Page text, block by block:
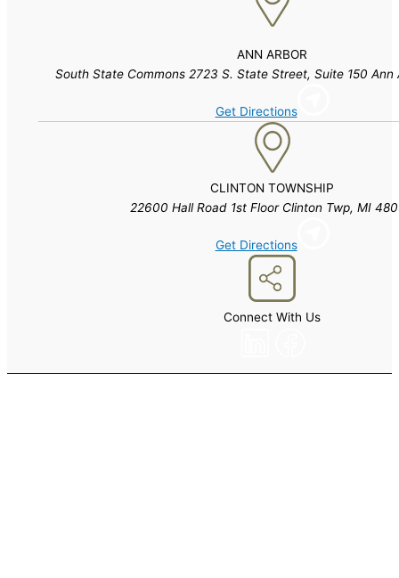
ANN ARBOR
South State Commons 2723 S. State Street, Suite 150 Ann
Get Directions
CLINTON TOWNSHIP
22600 Hall Road 1st Floor Clinton Twp, MI
Get Directions
Connect With Us